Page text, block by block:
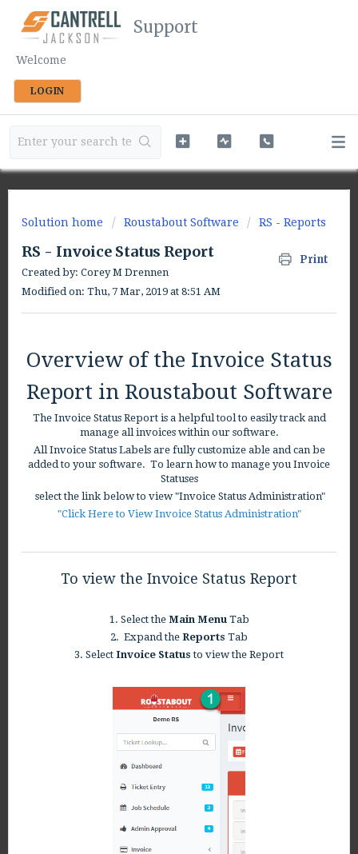
Support
Welcome
LOGIN
Solution home Roustabout Software RS - Reports
RS - Invoice Status Report Print
Created by: Corey M Drennen
Modified on: Thu, 7 Mar, 2019 at 8:51 AM
Overview of the Invoice Status
Report in Roustabout Software
The Invoice Status Report is a helpful tool to easily track and
manage all invoices within our software.
All Invoice Status Labels are fully customize able and can be
added to your software. To learn how to manage you Invoice
Statuses
select the link below to view "Invoice Status Administration"
"Click Here to View Invoice Status Administration"
To view the Invoice Status Report
1. Select the Main Menu Tab
2. Expand the Reports Tab
3. Select Invoice Status to view the Report